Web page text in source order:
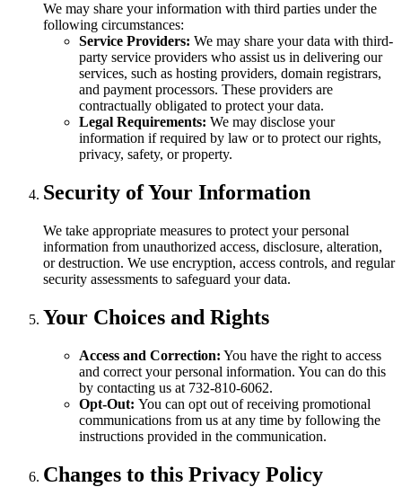
We may share your information with third parties under the
following circumstances:
Service Providers: We may share your data with third-
party service providers who assist us in delivering our
services, such as hosting providers, domain registrars,
and payment processors. These providers are
contractually obligated to protect your data.
Legal Requirements: We may disclose your
information if required by law or to protect our rights,
privacy, safety, or property.
Security of Your Information
We take appropriate measures to protect your personal
information from unauthorized access, disclosure, alteration,
or destruction. We use encryption, access controls, and regular
security assessments to safeguard your data.
Your Choices and Rights
Access and Correction: You have the right to access
and correct your personal information. You can do this
by contacting us at 732-810-6062.
Opt-Out: You can opt out of receiving promotional
communications from us at any time by following the
instructions provided in the communication.
Changes to this Privacy Policy